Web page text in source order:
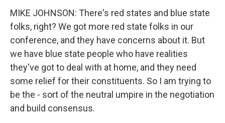
MIKE JOHNSON: There's red states and blue state
folks, right? We got more red state folks in our
conference, and they have concerns about it. But
we have blue state people who have realities
they've got to deal with at home, and they need
some relief for their constituents. So I am trying to
be the - sort of the neutral umpire in the negotiation
and build consensus.